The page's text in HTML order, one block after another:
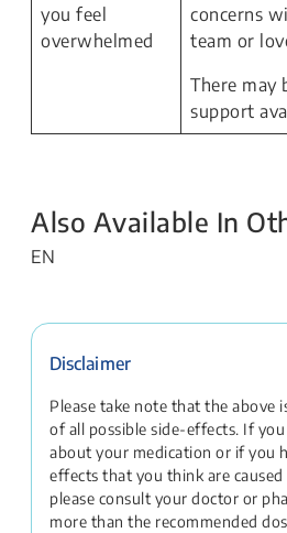
you feel
overwhelmed
concerns
team or
There may
support
Also Available In
EN
Disclaimer
Please take note that the above
of all possible side-effects. If
about your medication or if you
effects that you think are
please consult your doctor or
more than the recommended